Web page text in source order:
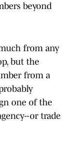
beyond
from any
but the
from a
one of the
or trade